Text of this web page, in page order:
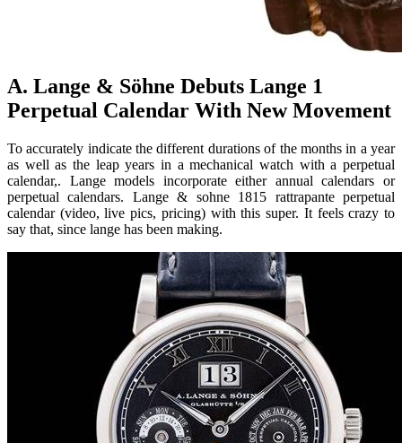
A. Lange & Söhne Debuts Lange 1
Perpetual Calendar With New Movement
To accurately indicate the different durations of the months in a year
as well as the leap years in a mechanical watch with a perpetual
calendar,. Lange models incorporate either annual calendars or
perpetual calendars. Lange & sohne 1815 rattrapante perpetual
calendar (video, live pics, pricing) with this super. It feels crazy to
say that, since lange has been making.